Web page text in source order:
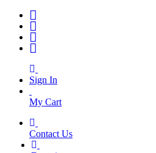
Sign In
My Cart
Contact Us